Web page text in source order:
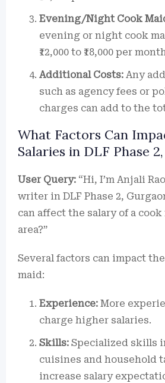
Evening/Night Cook
evening or night cook
₹12,000 to ₹18,000 per
Additional Costs: Any
such as agency fees or
charges can add to the
What Factors Can
Salaries in DLF Phase
User Query: “Hi, I’m Anjali
writer in DLF Phase 2,
can affect the salary of a
area?”
Several factors can impact
maid:
Experience: More
charge higher salaries.
Skills: Specialized skills
cuisines and household
increase salary